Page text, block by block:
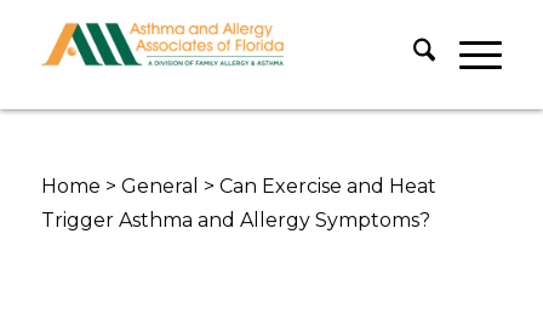
Home > General > Can Exercise and Heat
Trigger Asthma and Allergy Symptoms?